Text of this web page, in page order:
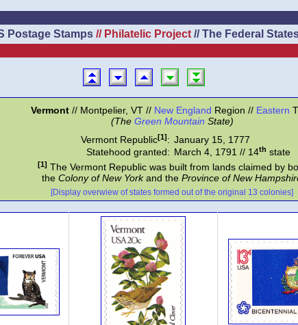
Postage Stamps // Philatelic Project // The Federal
Vermont// Montpelier, VT // New England Region // Eastern
(The Green Mountain State)
Vermont Republic[1]: January 15, 1777
Statehood granted: March 4, 1791 // 14th state
[1] The Vermont Republic was built from lands claimed by
the Colony of New Yorkand the Province of New
[Display overwiew of states formed out of the original 13 colonies]